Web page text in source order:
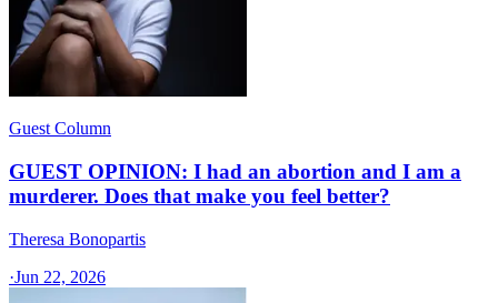
Guest Column
GUEST OPINION: I had an abortion and I am a
murderer. Does that make you feel better?
Theresa Bonopartis
·Jun 22, 2026